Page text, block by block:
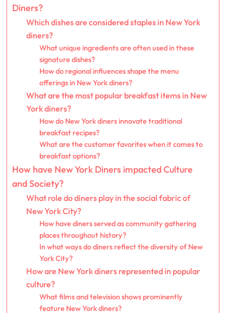
Diners?
Which dishes are considered staples in New York
diners?
What unique ingredients are often used in these
signature dishes?
How do regional influences shape the menu
offerings in New York diners?
What are the most popular breakfast items in New
York diners?
How do New York diners innovate traditional
breakfast recipes?
What are the customer favorites when it comes to
breakfast options?
How have New York Diners impacted Culture
and Society?
What role do diners play in the social fabric of
New York City?
How have diners served as community gathering
places throughout history?
In what ways do diners reflect the diversity of New
York City?
How are New York diners represented in popular
culture?
What films and television shows prominently
feature New York diners?